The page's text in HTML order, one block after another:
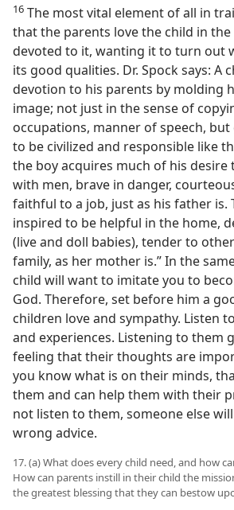
16 The most vital element of all in
that the parents love the child in the
devoted to it, wanting it to turn out
its good qualities. Dr. Spock says: A
devotion to his parents by molding
image; not just in the sense of
occupations, manner of speech,
to be civilized and responsible like
the boy acquires much of his desire
with men, brave in danger,
faithful to a job, just as his father is.
inspired to be helpful in the home,
(live and doll babies), tender to
family, as her mother is.” In the
child will want to imitate you to
God. Therefore, set before him a
children love and sympathy. Listen
and experiences. Listening to them
feeling that their thoughts are
you know what is on their minds,
them and can help them with their
not listen to them, someone else
wrong advice.
17. (a) What does every child need, and how
How can parents instill in their child the
the greatest blessing that they can bestow